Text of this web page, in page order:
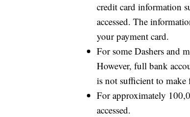
credit card information
accessed. The
your payment card.
For some Dashers and
However, full bank
is not sufficient to
For approximately
accessed.